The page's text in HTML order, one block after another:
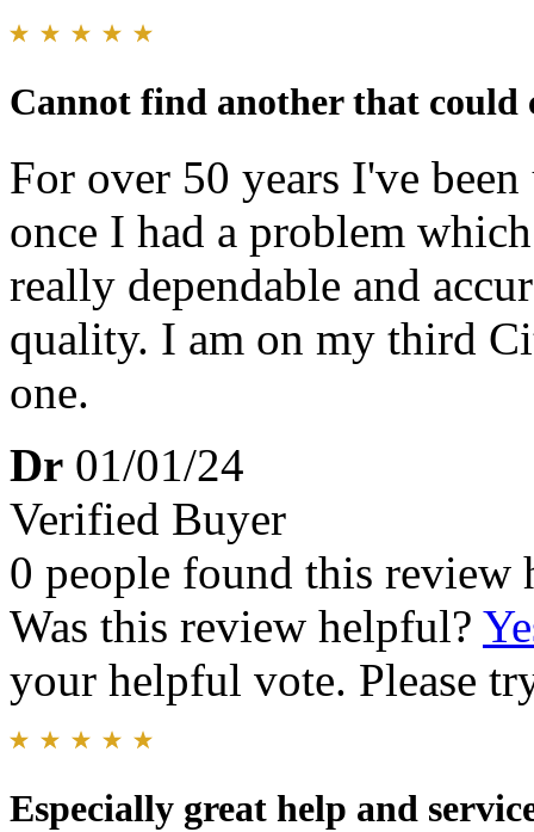
Cannot find another that could
For over 50 years I've
once I had a problem
really dependable and
quality. I am on my third
one.
Dr 01/01/24
Verified Buyer
0 people found this review
Was this review helpful?
your helpful vote. Please
Especially great help and